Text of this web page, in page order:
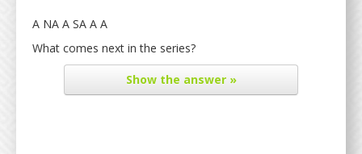
A NA A SA A A
What comes next in the series?
Showthe answer »